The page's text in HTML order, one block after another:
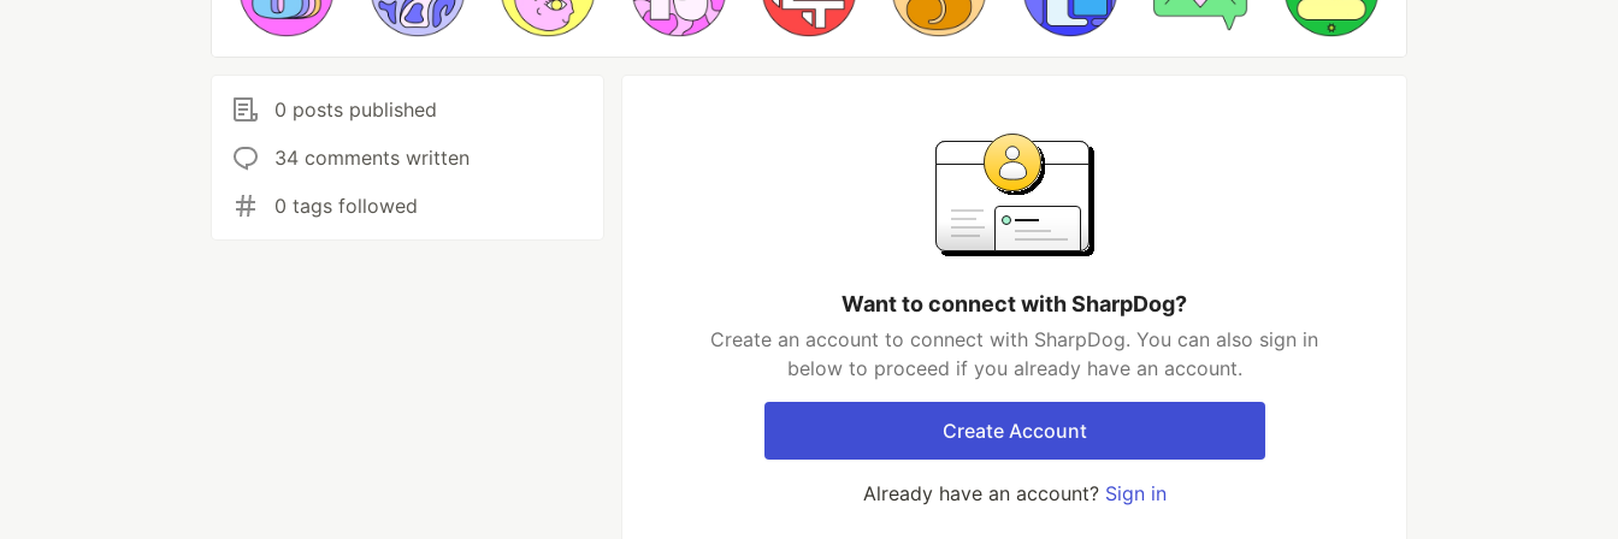
0 posts published
34 comments written
0 tags followed
Want to connect with SharpDog?
Create an account to connect with SharpDog. You can also sign in
below to proceed if you already have an account.
Create Account
Already have an account? Sign in